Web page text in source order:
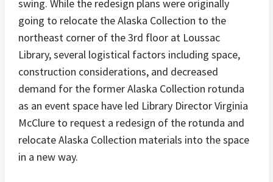
swing. While the redesign plans were originally
going to relocate the Alaska Collection to the
northeast corner of the 3rd floor at Loussac
Library, several logistical factors including space,
construction considerations, and decreased
demand for the former Alaska Collection rotunda
as an event space have led Library Director Virginia
McClure to request a redesign of the rotunda and
relocate Alaska Collection materials into the space
in a new way.